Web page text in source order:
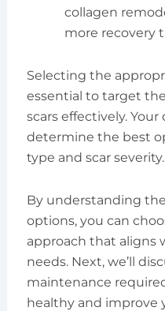
collagen
more recovery
Selecting the
essential to target
scars effectively.
determine the best
type and scar severity.
By understanding
options, you can
approach that aligns
needs. Next, we’ll
maintenance
healthy and improve